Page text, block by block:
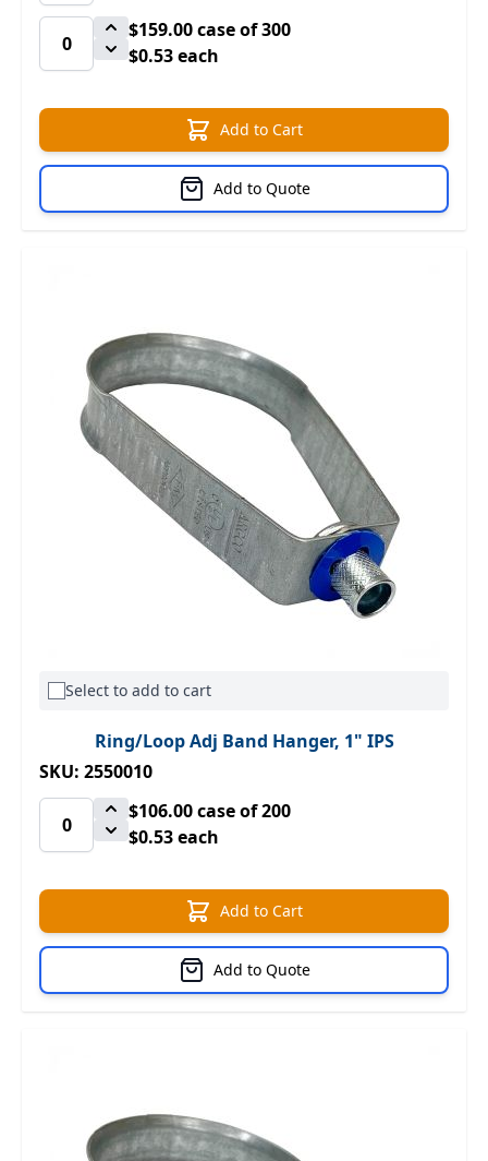
$159.00case of 300
$0.53 each
Add to Cart
Add to Quote
Select to add to cart
Ring/Loop Adj Band Hanger, 1" IPS
SKU: 2550010
$106.00case of 200
$0.53 each
Add to Cart
Add to Quote